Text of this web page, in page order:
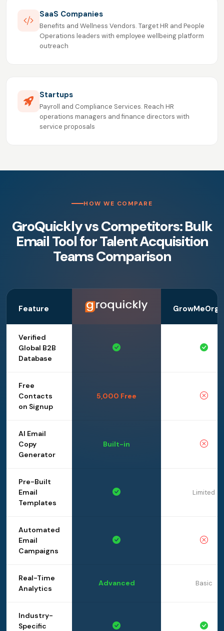
SaaS Companies
Benefits and Wellness Vendors. Target HR and People
Operations leaders with employee wellbeing platform
outreach
Startups
Payroll and Compliance Services. Reach HR
operations managers and finance directors with
service proposals
HOW WE COMPARE
GroQuickly vs Competitors: Bulk
Email Tool for Talent Acquisition
Teams Comparison
Feature
Verified
Global B2B
Database
Free
Contacts
on Signup
5,000 Free
AI Email
Copy
Generator
Built-in
Pre-Built
Email
Templates
Limited
Automated
Email
Campaigns
Real-Time
Analytics
Advanced Basic
Industry-
Specific